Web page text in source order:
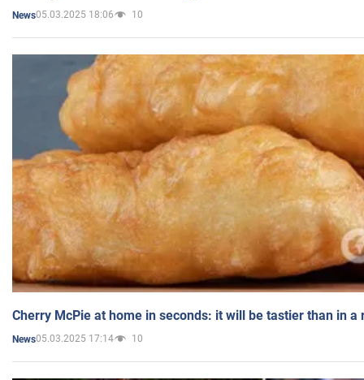
News05.03.2025 18:06 10
Cherry McPie at home in seconds: it will be tastier than in a
News05.03.2025 17:14 10